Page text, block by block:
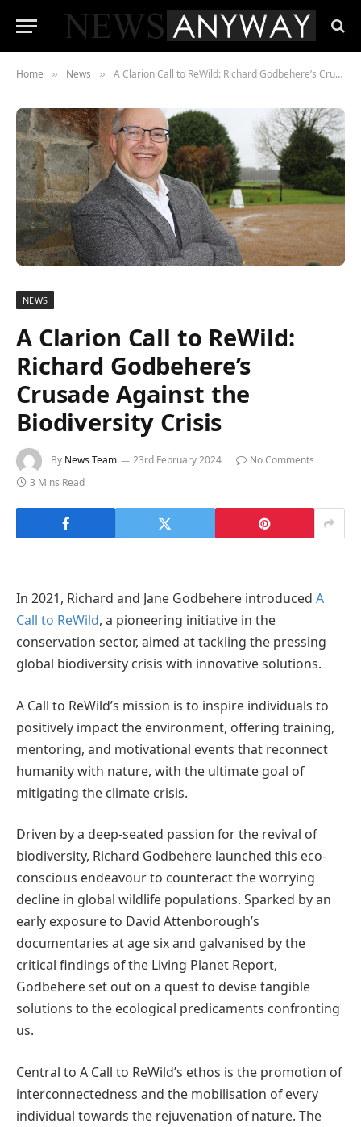
Home » News » A Clarion Call to ReWild: Richard Godbehere’s Crusade Against the Biodiversity Crisis
NEWS
A Clarion Call to ReWild:
Richard Godbehere’s
Crusade Against the
Biodiversity Crisis
By News Team 23rd February 2024
No Comments
3 Mins Read
In 2021, Richard and Jane Godbehere introduced A
Call to ReWild, a pioneering initiative in the
conservation sector, aimed at tackling the pressing
global biodiversity crisis with innovative solutions.
A Call to ReWild’s mission is to inspire individuals to
positively impact the environment, offering training,
mentoring, and motivational events that reconnect
humanity with nature, with the ultimate goal of
mitigating the climate crisis.
Driven by a deep-seated passion for the revival of
biodiversity, Richard Godbehere launched this eco-
conscious endeavour to counteract the worrying
decline in global wildlife populations. Sparked by an
early exposure to David Attenborough’s
documentaries at age six and galvanised by the
critical findings of the Living Planet Report,
Godbehere set out on a quest to devise tangible
solutions to the ecological predicaments confronting
us.
Central to A Call to ReWild’s ethos is the promotion of
interconnectedness and the mobilisation of every
individual towards the rejuvenation of nature. The